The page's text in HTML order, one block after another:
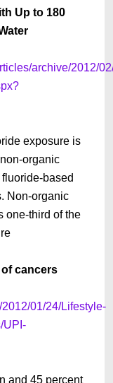
Up to 180
archive/2012/
exposure is
organic
based
Non-organic
one-third of the
cancers
01/24/Lifestyle-
UPI-
and 45 percent